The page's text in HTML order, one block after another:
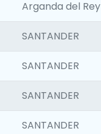
Arganda del Rey
SANTANDER
SANTANDER
SANTANDER
SANTANDER